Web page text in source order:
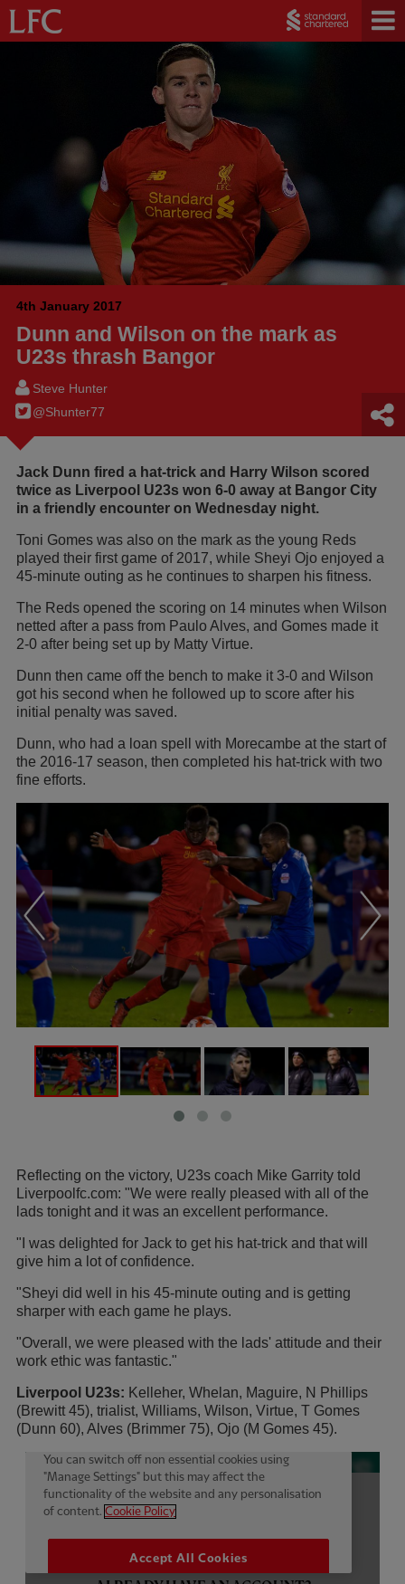
4th January 2017
Dunn and Wilson on the mark as
U23s thrash Bangor
Steve Hunter
@Shunter77
Jack Dunn fired a hat-trick and Harry Wilson scored
twice as Liverpool U23s won 6-0 away at Bangor City
in a friendly encounter on Wednesday night.
Toni Gomes was also on the mark as the young Reds
played their first game of 2017, while Sheyi Ojo enjoyed a
45-minute outing as he continues to sharpen his fitness.
The Reds opened the scoring on 14 minutes when Wilson
netted after a pass from Paulo Alves, and Gomes made it
2-0 after being set up by Matty Virtue.
Dunn then came off the bench to make it 3-0 and Wilson
got his second when he followed up to score after his
initial penalty was saved.
Dunn, who had a loan spell with Morecambe at the start of
the 2016-17 season, then completed his hat-trick with two
fine efforts.
Reflecting on the victory, U23s coach Mike Garrity told
Liverpoolfc.com: "We were really pleased with all of the
lads tonight and it was an excellent performance.
"I was delighted for Jack to get his hat-trick and that will
give him a lot of confidence.
"Sheyi did well in his 45-minute outing and is getting
sharper with each game he plays.
"Overall, we were pleased with the lads' attitude and their
work ethic was fantastic."
Liverpool U23s: Kelleher, Whelan, Maguire, N Phillips
(Brewitt 45), trialist, Williams, Wilson, Virtue, T Gomes
(Dunn 60), Alves (Brimmer 75), Ojo (M Gomes 45).